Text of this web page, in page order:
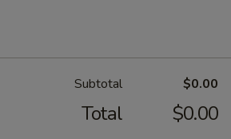
Subtotal $0.00
Total $0.00